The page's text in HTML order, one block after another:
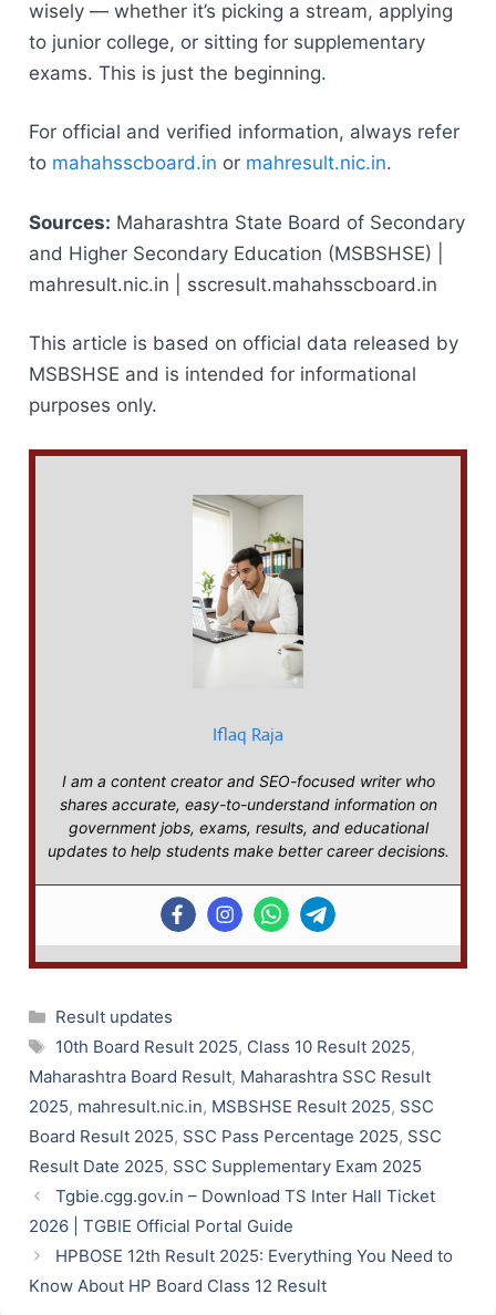
wisely — whether it’s picking a stream, applying
to junior college, or sitting for supplementary
exams. This is just the beginning.
For official and verified information, always refer
to mahahsscboard.in or mahresult.nic.in.
Sources: Maharashtra State Board of Secondary
and Higher Secondary Education (MSBSHSE) |
mahresult.nic.in | sscresult.mahahsscboard.in
This article is based on official data released by
MSBSHSE and is intended for informational
purposes only.
Iflaq Raja
I am a content creator and SEO-focused writer who
shares accurate, easy-to-understand information on
government jobs, exams, results, and educational
updates to help students make better career decisions.
Categories
Result updates
Tags
10th Board Result 2025, Class 10 Result 2025,
Maharashtra Board Result, Maharashtra SSC Result
2025, mahresult.nic.in, MSBSHSE Result 2025, SSC
Board Result 2025, SSC Pass Percentage 2025, SSC
Result Date 2025, SSC Supplementary Exam 2025
Tgbie.cgg.gov.in – Download TS Inter Hall Ticket
2026 | TGBIE Official Portal Guide
HPBOSE 12th Result 2025: Everything You Need to
Know About HP Board Class 12 Result